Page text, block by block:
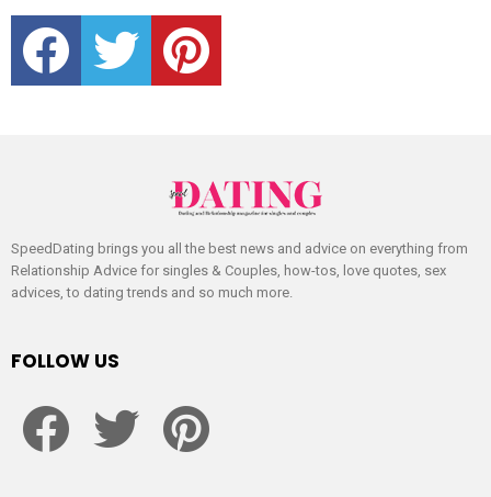
facebook twitter pinterest
SpeedDating brings you all the best news and advice on everything from
Relationship Advice for singles & Couples, how-tos, love quotes, sex
advices, to dating trends and so much more.
FOLLOW US